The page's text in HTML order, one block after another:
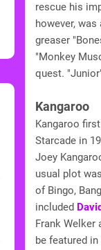
rescue his
however,
greaser
"Monkey
quest.
Kangaroo
Kangaroo
Starcade in
Joey
usual plot
of Bingo,
included
Frank Welker
be featured